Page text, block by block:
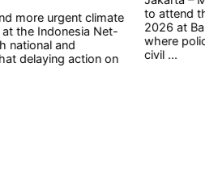
the Indonesia Net-Zero
at Balai Kartini, Jakarta, on
policymakers, business leaders,
...